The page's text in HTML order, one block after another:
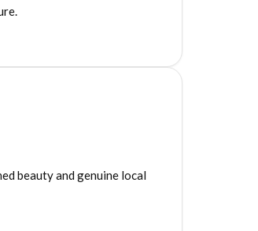
beauty and genuine local